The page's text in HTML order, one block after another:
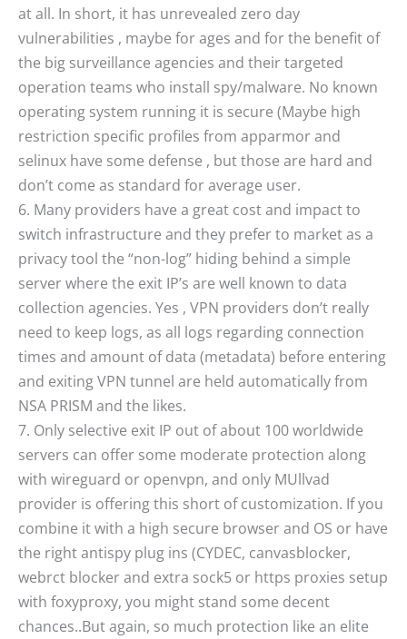
at all. In short, it has unrevealed zero day
vulnerabilities , maybe for ages and for the benefit of
the big surveillance agencies and their targeted
operation teams who install spy/malware. No known
operating system running it is secure (Maybe high
restriction specific profiles from apparmor and
selinux have some defense , but those are hard and
don’t come as standard for average user.
6. Many providers have a great cost and impact to
switch infrastructure and they prefer to market as a
privacy tool the “non-log” hiding behind a simple
server where the exit IP’s are well known to data
collection agencies. Yes , VPN providers don’t really
need to keep logs, as all logs regarding connection
times and amount of data (metadata) before entering
and exiting VPN tunnel are held automatically from
NSA PRISM and the likes.
7. Only selective exit IP out of about 100 worldwide
servers can offer some moderate protection along
with wireguard or openvpn, and only MUllvad
provider is offering this short of customization. If you
combine it with a high secure browser and OS or have
the right antispy plug ins (CYDEC, canvasblocker,
webrct blocker and extra sock5 or https proxies setup
with foxyproxy, you might stand some decent
chances..But again, so much protection like an elite